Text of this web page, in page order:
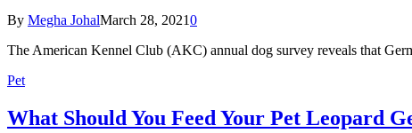
By Megha JohalMarch 28, 20210
The American Kennel Club (AKC) annual dog survey reveals that
Pet
What Should You Feed Your Pet Leopard